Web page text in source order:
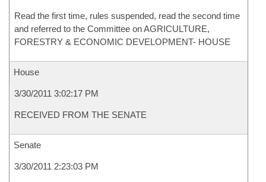
Read the first time, rules suspended, read the second time
and referred to the Committee on AGRICULTURE,
FORESTRY & ECONOMIC DEVELOPMENT- HOUSE
House
3/30/2011 3:02:17 PM
RECEIVED FROM THE SENATE
Senate
3/30/2011 2:23:03 PM